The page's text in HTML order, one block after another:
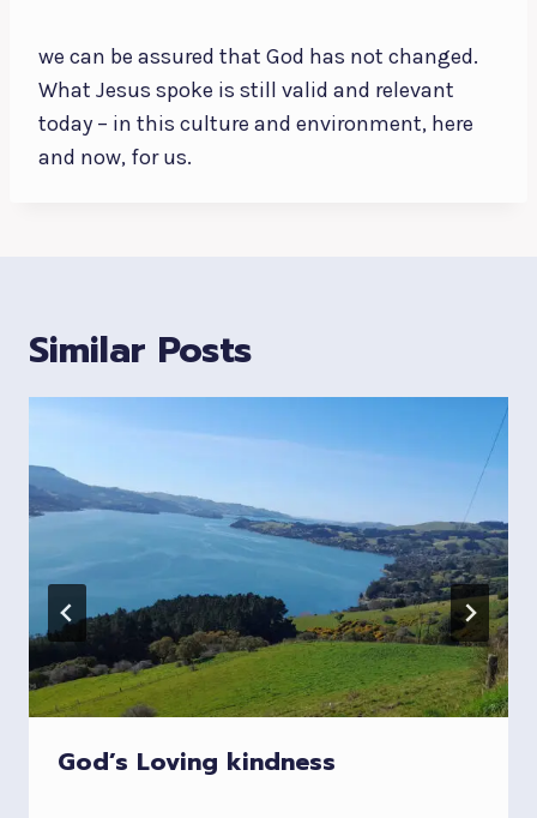
we can be assured that God has not changed.
What Jesus spoke is still valid and relevant
today – in this culture and environment, here
and now, for us.
Similar Posts
God’s Loving kindness